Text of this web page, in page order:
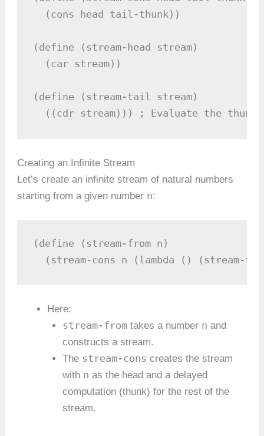
  (cons head tail-thunk))
(define (stream-head stream)
  (car stream))
(define (stream-tail stream)
((cdr stream))) ; Evaluate the thunk
Creating an Infinite Stream
Let’s create an infinite stream of natural numbers
starting from a given number n:
(define (stream-from n)
(stream-cons n (lambda () (stream-
Here:
stream-fromtakes a number n and
constructs a stream.
The stream-cons creates the stream
with n as the head and a delayed
computation (thunk) for the rest of the
stream.